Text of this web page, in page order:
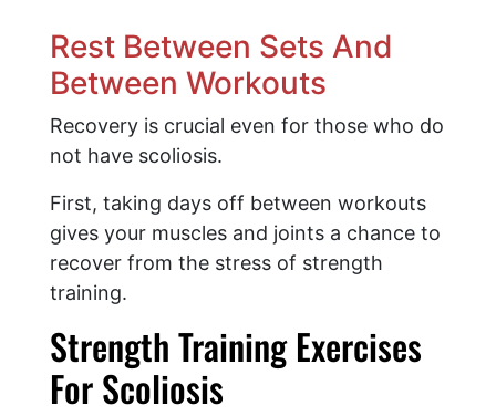
Rest Between Sets And
Between Workouts
Recovery is crucial even for those who do
not have scoliosis.
First, taking days off between workouts
gives your muscles and joints a chance to
recover from the stress of strength
training.
Strength Training Exercises
For Scoliosis